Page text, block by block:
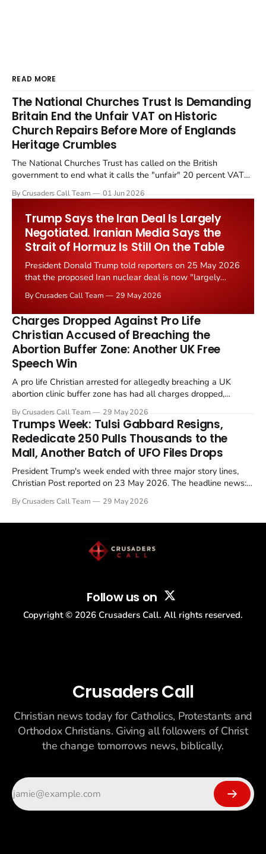
READ MORE
The National Churches Trust Is Demanding
Britain End the Unfair VAT on Historic
Church Repairs Before More of Englands
Heritage Crumbles
The National Churches Trust has called on the British
government to end what it calls the "unfair" 20 percent VAT
Starmer government's quiet closure of the Listed Places of
By Crusaders Call Team 01 Jun 2026
Trump Says the Iran Deal Is Largely
Negotiated. Iranian Media Says the
Strait of Hormuz Is Still On the Table
President Donald Trump told reporters on 25 May 2026
that the proposed Iran nuclear deal is now "largely
the framing, signalling that Strait of Hormuz control
remains an unresolved sticking point alongside uranium
enrichment limits.
By Crusaders Call Team 29 May 2026
Charges Dropped Against Pro Life
Christian Accused of Breaching the
Abortion Buffer Zone: Another UK Free
Speech Win
A pro life Christian arrested for allegedly breaching a UK
abortion clinic buffer zone has had all charges dropped,
in a recognisable pattern: British police arrest a praying
Christian, investigate for months, and then drop...
By Crusaders Call Team 29 May 2026
Trumps Week: Tulsi Gabbard Resigns,
Rededicate 250 Pulls Thousands to the
Mall, Another Batch of UFO Files Drops
President Trump's week ended with three major story lines,
Christian Post reported on 23 May 2026. The headline news:
drew thousands of believers to the National Mall. The cultural
By Crusaders Call Team 29 May 2026
Follow us on
Copyright © 2026 Crusaders Call. All rights reserved.
Crusaders Call
Christian news today for Catholics, Protestants and
Orthodox Christians. Giving all followers of Christ
the change tomorrows news, biblically.